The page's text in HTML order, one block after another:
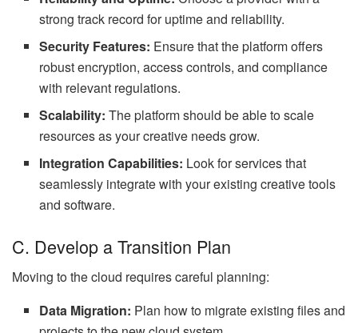
strong track record for uptime and reliability.
Security Features: Ensure that the platform offers
robust encryption, access controls, and compliance
with relevant regulations.
Scalability: The platform should be able to scale
resources as your creative needs grow.
Integration Capabilities: Look for services that
seamlessly integrate with your existing creative tools
and software.
C. Develop a Transition Plan
Moving to the cloud requires careful planning:
Data Migration: Plan how to migrate existing files and